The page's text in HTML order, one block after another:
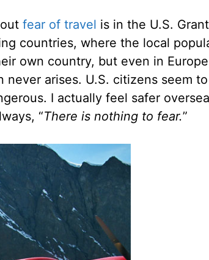
fear of travel is in the U.S.
countries, where the local
own country, but even in
never arises. U.S. citizens seem
I actually feel safer
“There is nothing to fear.”